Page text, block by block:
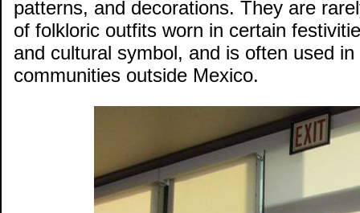
patterns, and decorations. They are
of folkloric outfits worn in certain
and cultural symbol, and is often used
communities outside Mexico.